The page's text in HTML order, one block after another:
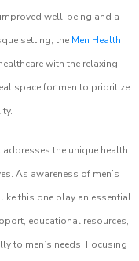
well-being and a
setting, the Men Health
with the relaxing
space for men to prioritize
the unique health
As awareness of men’s
like this one play an essential
educational resources,
to men’s needs. Focusing